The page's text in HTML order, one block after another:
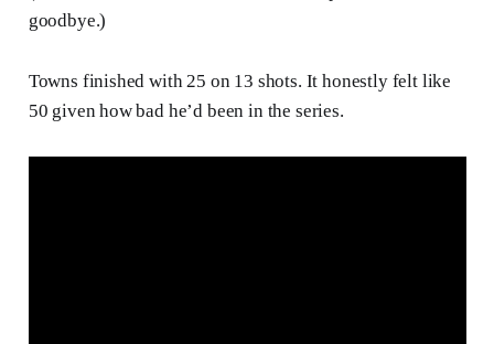
goodbye.)
Towns finished with 25 on 13 shots. It honestly felt like
50 given how bad he’d been in the series.